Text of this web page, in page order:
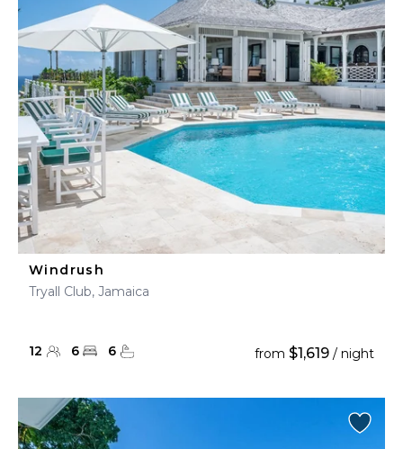
Windrush
Tryall Club, Jamaica
12 6 6 from $1,619 / night